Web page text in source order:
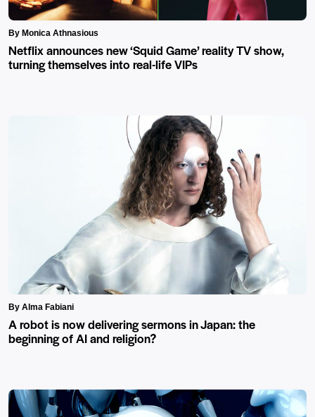
By Monica Athnasious
Netflix announces new ‘Squid Game’ reality TV show,
turning themselves into real-life VIPs
By Alma Fabiani
A robot is now delivering sermons in Japan: the
beginning of AI and religion?